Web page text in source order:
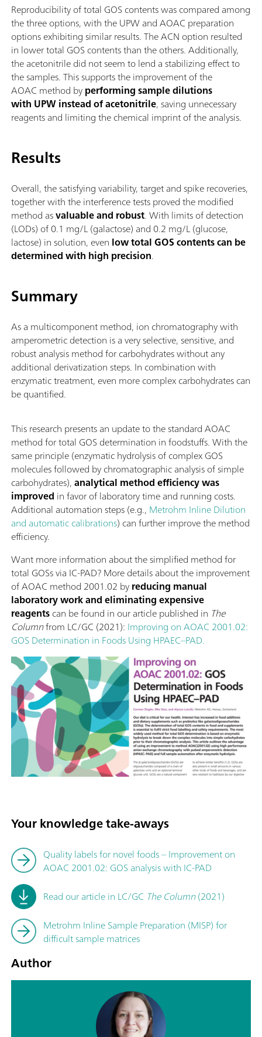
Reproducibility of total GOS contents was compared among
the three options, with the UPW and AOAC preparation
options exhibiting similar results. The ACN option resulted
in lower total GOS contents than the others. Additionally,
the acetonitrile did not seem to lend a stabilizing effect to
the samples. This supports the improvement of the
AOAC method byperforming sample dilutions
with UPW instead of acetonitrile, saving unnecessary
reagents and limiting the chemical imprint of the analysis.
Results
Overall, the satisfying variability, target and spike recoveries,
together with the interference tests proved the modified
method asvaluable and robust. With limits of detection
(LODs) of 0.1 mg/L (galactose) and 0.2 mg/L (glucose,
lactose) in solution, even low total GOS contents can be
determined with high precision.
Summary
As a multicomponent method, ion chromatography with
amperometric detection is a very selective, sensitive, and
robust analysis method for carbohydrates without any
additional derivatization steps. In combination with
enzymatic treatment, even more complex carbohydrates can
be quantified.
This research presents an update to the standard AOAC
method for total GOS determination in foodstuffs. With the
same principle (enzymatic hydrolysis of complex GOS
molecules followed by chromatographic analysis of simple
carbohydrates),analytical method efficiency was
improved in favor of laboratory time and running costs.
Additional automation steps (e.g., Metrohm Inline Dilution
and automatic calibrations) can further improve the method
efficiency.
Want more information about the simplified method for
total GOSs via IC-PAD? More details about the improvement
of AOAC method 2001.02 byreducing manual
laboratory work and eliminating expensive
reagentscan be found in our article published in The
Columnfrom LC/GC (2021): Improving on AOAC 2001.02:
GOS Determination in Foods Using HPAEC–PAD.
Your knowledge take-aways
Quality labels for novel foods – Improvement on
AOAC 2001.02: GOS analysis with IC-PAD
Read our article in LC/GC The Column(2021)
Metrohm Inline Sample Preparation (MISP) for
difficult sample matrices
Author